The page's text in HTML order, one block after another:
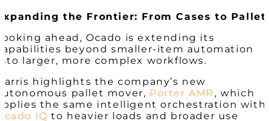
the Frontier: From Cases to
ahead, Ocado is extending its
beyond smaller-item automation
larger, more complex workflows.
highlights the company’s new
pallet mover, Porter AMR , which
the same intelligent orchestration with
IQ to heavier loads and broader use